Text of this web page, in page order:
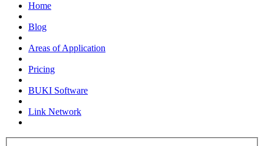
Home
Blog
Areas of Application
Pricing
BUKI Software
Link Network